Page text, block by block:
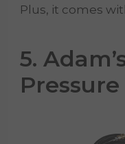
Plus, it comes
5.